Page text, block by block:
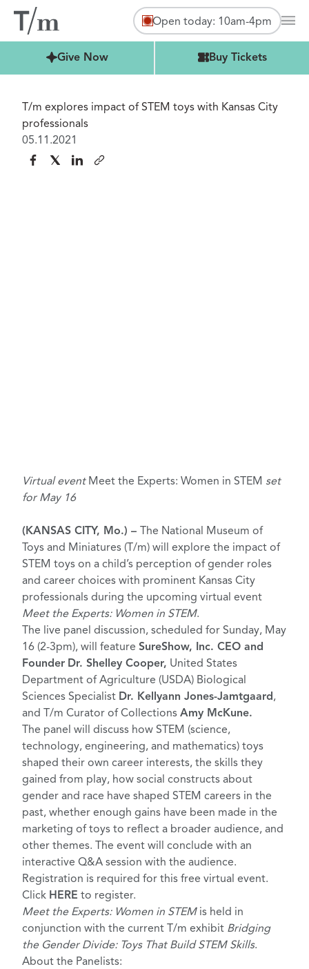
Open today: 10am-4pm
Give Now
Buy Tickets Buy Tickets
T/m explores impact of STEM toys with Kansas City
professionals
05.11.2021
Virtual event Meet the Experts: Women in STEM set
for May 16
(KANSAS CITY, Mo.) – The National Museum of
Toys and Miniatures (T/m) will explore the impact of
STEM toys on a child’s perception of gender roles
and career choices with prominent Kansas City
professionals during the upcoming virtual event
Meet the Experts: Women in STEM.
The live panel discussion, scheduled for Sunday, May
16 (2-3pm), will feature SureShow, Inc. CEO and
Founder Dr. Shelley Cooper, United States
Department of Agriculture (USDA) Biological
Sciences Specialist Dr. Kellyann Jones-Jamtgaard,
and T/m Curator of Collections Amy McKune.
The panel will discuss how STEM (science,
technology, engineering, and mathematics) toys
shaped their own career interests, the skills they
gained from play, how social constructs about
gender and race have shaped STEM careers in the
past, whether enough gains have been made in the
marketing of toys to reflect a broader audience, and
other themes. The event will conclude with an
interactive Q&A session with the audience.
Registration is required for this free virtual event.
Click HERE to register.
Meet the Experts: Women in STEMis held in
conjunction with the current T/m exhibit Bridging
the Gender Divide: Toys That Build STEM Skills.
About the Panelists: